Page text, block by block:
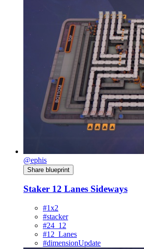
@ephis
Share blueprint
Staker 12 Lanes Sideways
#1x2
#stacker
#24_12
#12_Lanes
#dimensionUpdate